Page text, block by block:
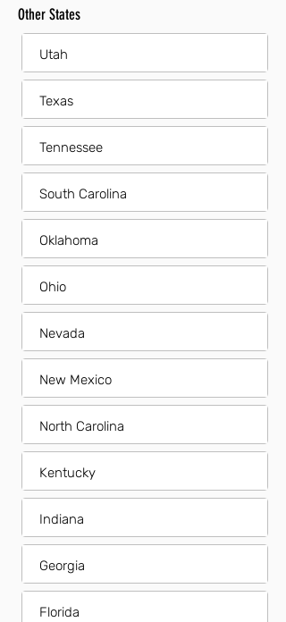
Other States
Utah
Texas
Tennessee
South Carolina
Oklahoma
Ohio
Nevada
New Mexico
North Carolina
Kentucky
Indiana
Georgia
Florida